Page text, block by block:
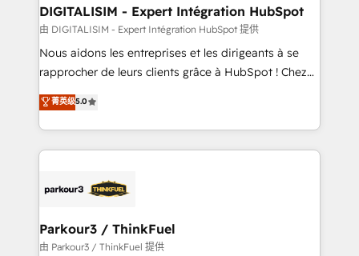
dedicated to HubSpot and with an experienced
team (50+), we work with reputable companies in
B2B sectors such as manufacturing, SaaS and
business services. We prepare a customized
impact of your digital transformation, including a
detailed financial rationale with a focus on ROI and
embark on a transformational journey that sets your
business up for long-term success. Unlock your
DIGITALISIM - Expert Intégration HubSpot
由 DIGITALISIM - Expert Intégration HubSpot 提供
Nous aidons les entreprises et les dirigeants à se
rapprocher de leurs clients grâce à HubSpot ! Chez
DIGITALISIM, nous avons l'intime conviction que la
réussite des entreprises passe par l’innovation web,
le marketing digital, et la relation client ! C'est
pourquoi, nos experts sont à la fois capables de
référencement, votre stratégie digitale et le pilotage
projet HubSpot avec DIGITALISIM : 🧽 Nettoyage,
migration et intégration des bases de données. 🚀
菁英级5.0
Parkour3 / ThinkFuel
由 Parkour3 / ThinkFuel 提供